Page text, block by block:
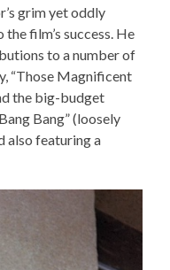
grim yet oddly
film’s success. He
to a number of
“Those Magnificent
the big-budget
Bang” (loosely
also featuring a